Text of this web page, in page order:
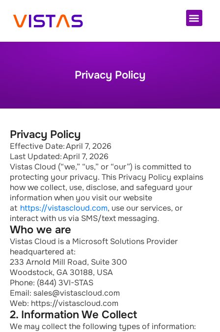
Privacy Policy
Privacy Policy
Effective Date: April 7, 2026
Last Updated: April 7, 2026
Vistas Cloud (“we,” “us,” or “our”) is committed to
protecting your privacy. This Privacy Policy explains
how we collect, use, disclose, and safeguard your
information when you visit our website
at https://vistascloud.com, use our services, or
interact with us via SMS/text messaging.
Who we are
Vistas Cloud is a Microsoft Solutions Provider
headquartered at:
233 Arnold Mill Road, Suite 300
Woodstock, GA 30188, USA
Phone: (844) 3VI-STAS
Email: sales@vistascloud.com
Web: https://vistascloud.com
2. Information We Collect
We may collect the following types of information: